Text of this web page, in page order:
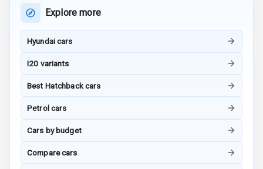
Touch Screen
8
Explore more
Hyundai cars
I20 variants
Best Hatchback cars
Petrol cars
Cars by budget
Compare cars